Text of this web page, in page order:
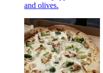
and olives.